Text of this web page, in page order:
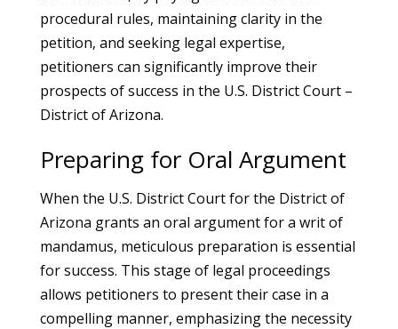
procedural rules, maintaining clarity in the
petition, and seeking legal expertise,
petitioners can significantly improve their
prospects of success in the U.S. District Court –
District of Arizona.
Preparing for Oral Argument
When the U.S. District Court for the District of
Arizona grants an oral argument for a writ of
mandamus, meticulous preparation is essential
for success. This stage of legal proceedings
allows petitioners to present their case in a
compelling manner, emphasizing the necessity